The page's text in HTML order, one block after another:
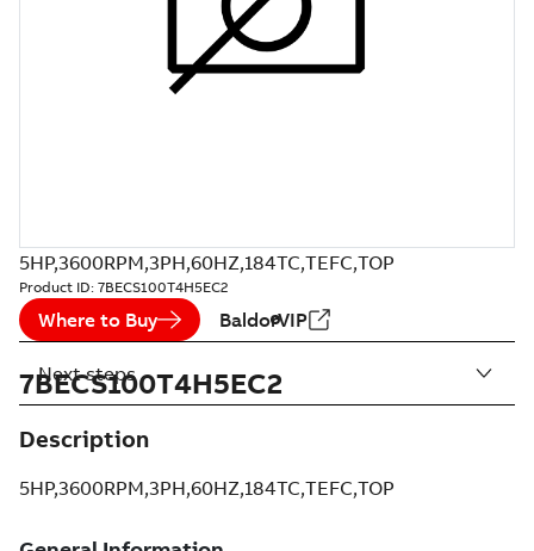
5HP,3600RPM,3PH,60HZ,184TC,TEFC,TOP
Product ID: 7BECS100T4H5EC2
Where to Buy BaldorVIP
7BECS100T4H5EC2
Description
5HP,3600RPM,3PH,60HZ,184TC,TEFC,TOP
Next steps